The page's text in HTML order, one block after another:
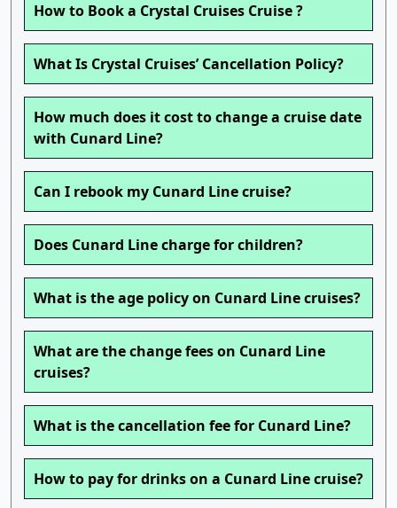
How to Book a Crystal Cruises Cruise ?
What Is Crystal Cruises’ Cancellation Policy?
How much does it cost to change a cruise date
with Cunard Line?
Can I rebook my Cunard Line cruise?
Does Cunard Line charge for children?
What is the age policy on Cunard Line cruises?
What are the change fees on Cunard Line
cruises?
What is the cancellation fee for Cunard Line?
How to pay for drinks on a Cunard Line cruise?